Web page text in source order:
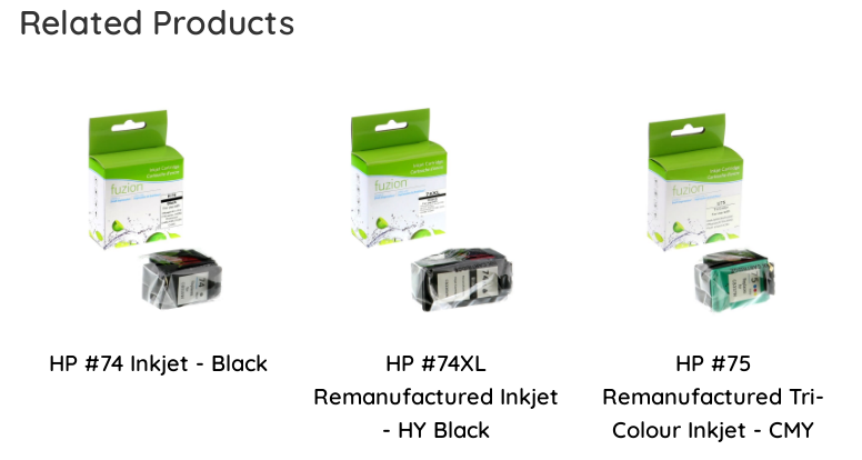
Related Products
HP #74 Inkjet - Black
HP #74XL
Remanufactured Inkjet
- HY Black
HP #75
Remanufactured Tri-
Colour Inkjet - CMY